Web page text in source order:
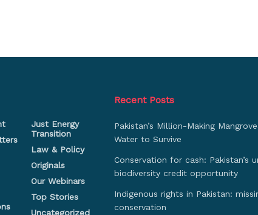
Just Energy
Transition
Law & Policy
Originals
Our Webinars
Top Stories
Uncategorized
Recent Posts
Pakistan’s Million-Making
Water to Survive
Conservation for cash: Pakistan’s
biodiversity credit opportunity
Indigenous rights in Pakistan:
conservation